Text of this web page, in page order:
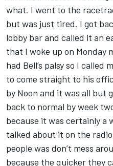
what. I went to the
but was just tired. I got
lobby bar and called it an
that I woke up on Monday
had Bell’s palsy so I
to come straight to his
by Noon and it was all but
back to normal by week
because it was certainly a
talked about it on the
people was don’t mess
because the quicker they